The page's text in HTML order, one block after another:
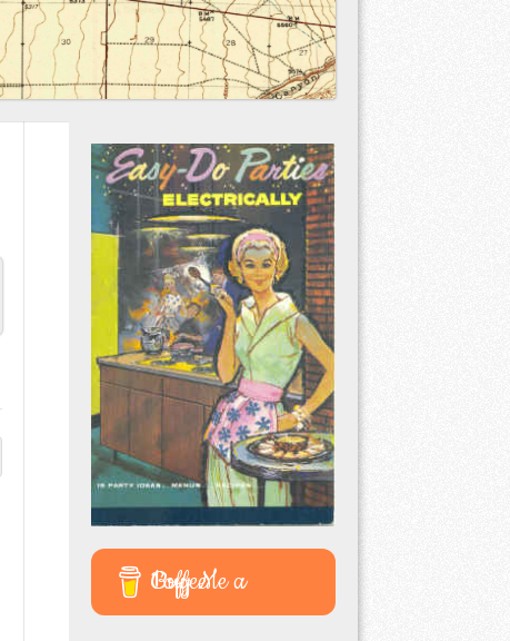
Buy Me a Coffee